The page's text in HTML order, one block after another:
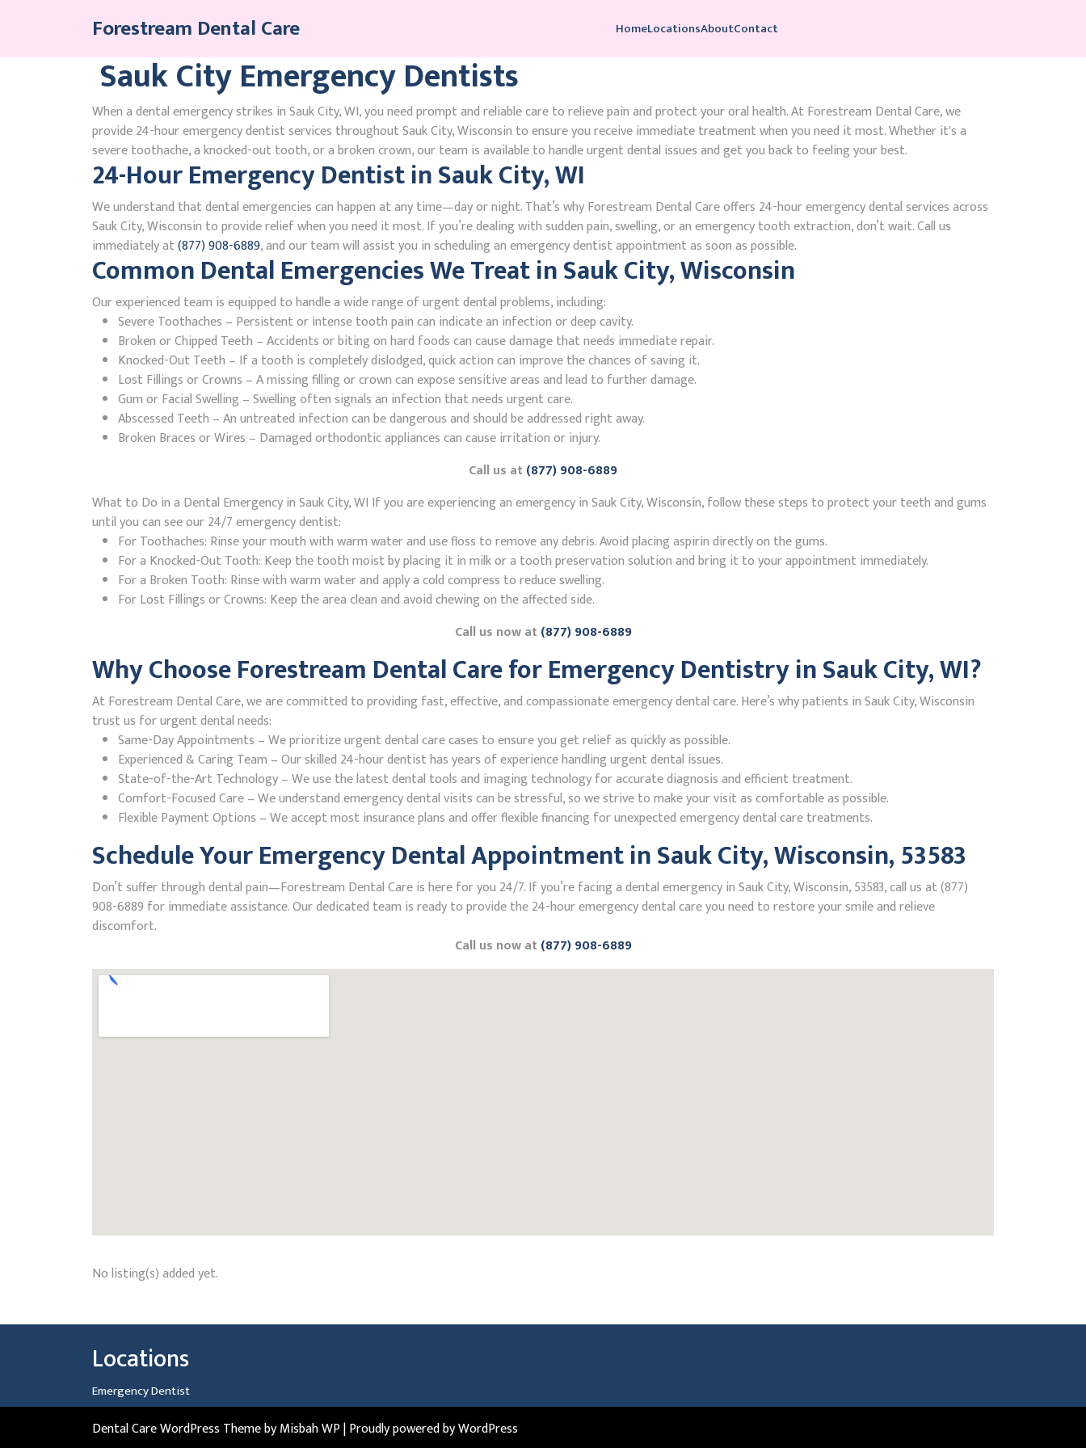
Forestream Dental Care HomeLocationsAboutContact
Sauk City Emergency Dentists
When a dental emergency strikes in Sauk City, WI, you need prompt and reliable care to relieve pain and protect your oral health. At Forestream Dental Care, we
provide 24-hour emergency dentist services throughout Sauk City, Wisconsin to ensure you receive immediate treatment when you need it most. Whether it's a
severe toothache, a knocked-out tooth, or a broken crown, our team is available to handle urgent dental issues and get you back to feeling your best.
24-Hour Emergency Dentist in Sauk City, WI
We understand that dental emergencies can happen at any time—day or night. That’s why Forestream Dental Care offers 24-hour emergency dental services across
Sauk City, Wisconsin to provide relief when you need it most. If you’re dealing with sudden pain, swelling, or an emergency tooth extraction, don’t wait. Call us
immediately at(877) 908-6889, and our team will assist you in scheduling an emergency dentist appointment as soon as possible.
Common Dental Emergencies We Treat in Sauk City, Wisconsin
Our experienced team is equipped to handle a wide range of urgent dental problems, including:
Severe Toothaches – Persistent or intense tooth pain can indicate an infection or deep cavity.
Broken or Chipped Teeth – Accidents or biting on hard foods can cause damage that needs immediate repair.
Knocked-Out Teeth – If a tooth is completely dislodged, quick action can improve the chances of saving it.
Lost Fillings or Crowns – A missing filling or crown can expose sensitive areas and lead to further damage.
Gum or Facial Swelling – Swelling often signals an infection that needs urgent care.
Abscessed Teeth – An untreated infection can be dangerous and should be addressed right away.
Broken Braces or Wires – Damaged orthodontic appliances can cause irritation or injury.
Call us at(877) 908-6889
What to Do in a Dental Emergency in Sauk City, WI If you are experiencing an emergency in Sauk City, Wisconsin, follow these steps to protect your teeth and gums
until you can see our 24/7 emergency dentist:
For Toothaches: Rinse your mouth with warm water and use floss to remove any debris. Avoid placing aspirin directly on the gums.
For a Knocked-Out Tooth: Keep the tooth moist by placing it in milk or a tooth preservation solution and bring it to your appointment immediately.
For a Broken Tooth: Rinse with warm water and apply a cold compress to reduce swelling.
For Lost Fillings or Crowns: Keep the area clean and avoid chewing on the affected side.
Call us now at(877) 908-6889
Why Choose Forestream Dental Care for Emergency Dentistry in Sauk City, WI?
At Forestream Dental Care, we are committed to providing fast, effective, and compassionate emergency dental care. Here’s why patients in Sauk City, Wisconsin
trust us for urgent dental needs:
Same-Day Appointments – We prioritize urgent dental care cases to ensure you get relief as quickly as possible.
Experienced & Caring Team – Our skilled 24-hour dentist has years of experience handling urgent dental issues.
State-of-the-Art Technology – We use the latest dental tools and imaging technology for accurate diagnosis and efficient treatment.
Comfort-Focused Care – We understand emergency dental visits can be stressful, so we strive to make your visit as comfortable as possible.
Flexible Payment Options – We accept most insurance plans and offer flexible financing for unexpected emergency dental care treatments.
Schedule Your Emergency Dental Appointment in Sauk City, Wisconsin, 53583
Don’t suffer through dental pain—Forestream Dental Care is here for you 24/7. If you’re facing a dental emergency in Sauk City, Wisconsin, 53583, call us at (877)
908-6889 for immediate assistance. Our dedicated team is ready to provide the 24-hour emergency dental care you need to restore your smile and relieve
discomfort.
Call us now at(877) 908-6889
No listing(s) added yet.
Locations
Emergency Dentist
Dental Care WordPress Themeby Misbah WP| Proudly powered by WordPress